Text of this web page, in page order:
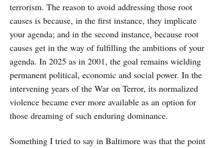
terrorism. The reason to avoid addressing those root
causes is because, in the first instance, they implicate
your agenda; and in the second instance, because root
causes get in the way of fulfilling the ambitions of your
agenda. In 2025 as in 2001, the goal remains wielding
permanent political, economic and social power. In the
intervening years of the War on Terror, its normalized
violence became ever more available as an option for
those dreaming of such enduring dominance.
Something I tried to say in Baltimore was that the point